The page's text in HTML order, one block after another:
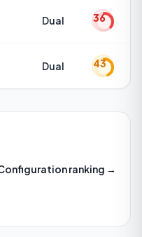
Dual 36
Dual 43
ranking →